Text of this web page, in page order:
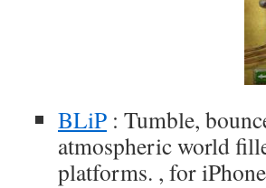
BLiP : Tumble,
atmospheric world
platforms. , for